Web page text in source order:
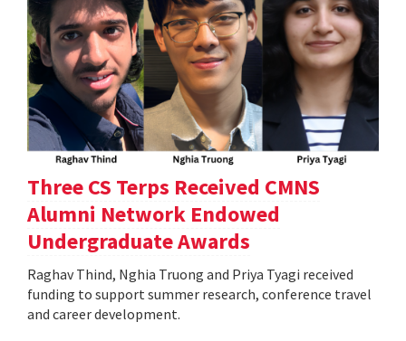
Three CS Terps Received CMNS
Alumni Network Endowed
Undergraduate Awards
Raghav Thind, Nghia Truong and Priya Tyagi received
funding to support summer research, conference travel
and career development.